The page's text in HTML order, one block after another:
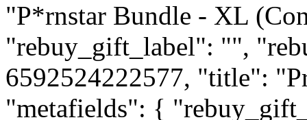
"P*rnstar Bundle - XL
"rebuy_gift_label": "",
6592524222577, "title":
"metafields": {